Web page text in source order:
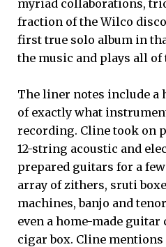
myriad collaborations,
fraction of the Wilco
first true solo album in
the music and plays all
The liner notes include a
of exactly what
recording. Cline took on
12-string acoustic and
prepared guitars for a few
array of zithers, sruti
machines, banjo and
even a home-made
cigar box. Cline